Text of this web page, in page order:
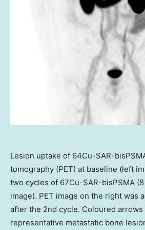
Lesion uptake of 64Cu-SAR-
tomography (PET) at baseline (left
two cycles of 67Cu-SAR-bisPSMA
image). PET image on the right was
after the 2nd cycle. Coloured arrows
representative metastatic bone